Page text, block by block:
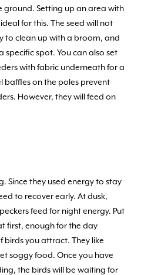
ground. Setting up an area with
for this. The seed will not
to clean up with a broom, and
specific spot. You can also set
with fabric underneath for a
baffles on the poles prevent
However, they will feed on
Since they used energy to stay
to recover early. At dusk,
feed for night energy. Put
first, enough for the day
you attract. They like
soggy food. Once you have
the birds will be waiting for